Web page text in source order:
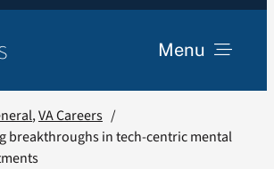
Menu
VA Careers
breakthroughs in tech-centric mental